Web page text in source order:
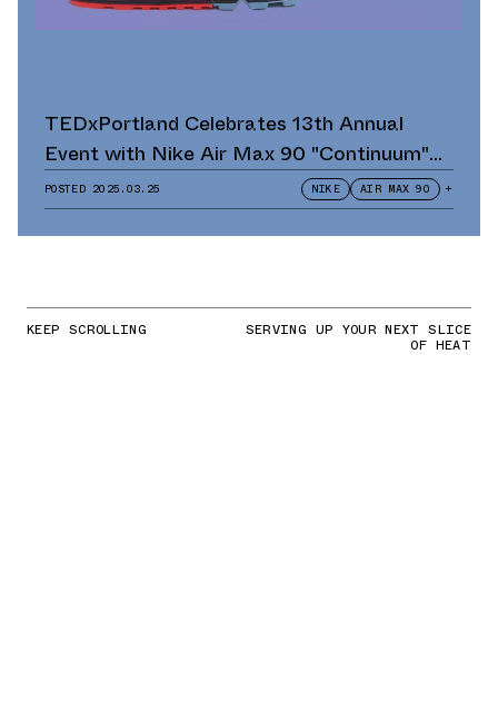
TEDxPortland Celebrates 13th Annual
Event with Nike Air Max 90 "Continuum"
Scavenger Hunt and Giveaway
POSTED 2025.03.25 NIKE AIR MAX 90 +
KEEP SCROLLING SERVING UP YOUR NEXT SLICE
OF HEAT